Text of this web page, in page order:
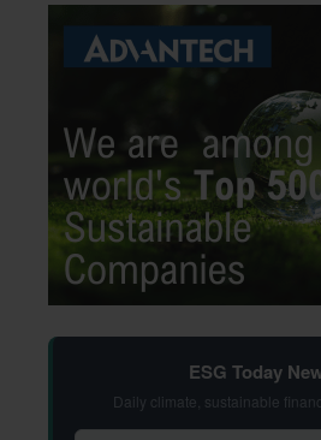
ESG Today
Daily climate, sustainable